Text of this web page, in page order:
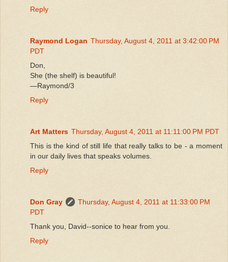
Reply
Raymond Logan Thursday, August 4, 2011 at 3:42:00 PM
PDT
Don,
She (the shelf) is beautiful!
—Raymond/3
Reply
Art Matters Thursday, August 4, 2011 at 11:11:00 PM PDT
This is the kind of still life that really talks to be - a moment
in our daily lives that speaks volumes.
Reply
Don Gray
Thursday, August 4, 2011 at 11:33:00 PM
PDT
Thank you, David--sonice to hear from you.
Reply